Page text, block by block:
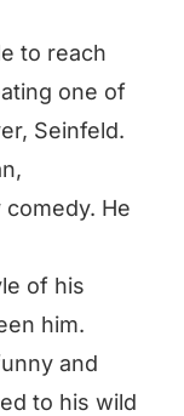
to reach
one of
Seinfeld.
He
of his
him.
and
to his wild